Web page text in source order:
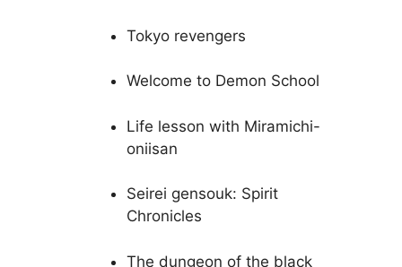
Tokyo revengers
Welcome to Demon School
Life lesson with Miramichi-
oniisan
Seirei gensouk: Spirit
Chronicles
The dungeon of the black